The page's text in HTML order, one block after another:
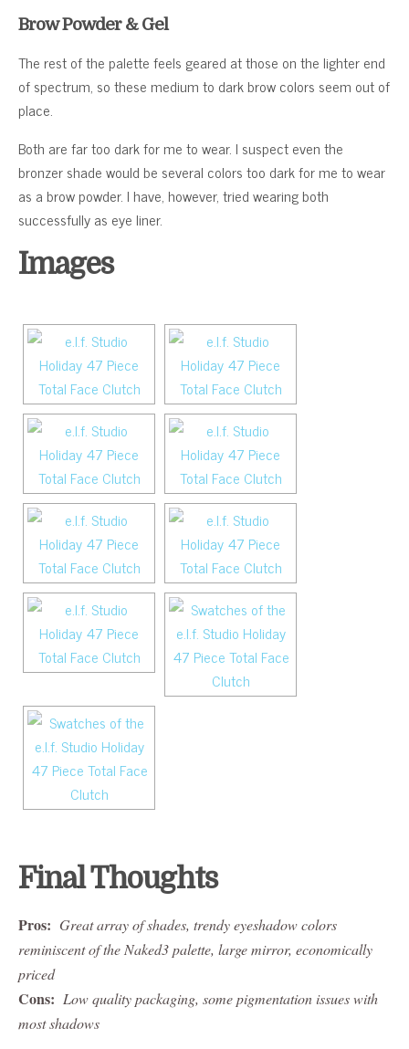
Brow Powder & Gel
The rest of the palette feels geared at those on the lighter end
of spectrum, so these medium to dark brow colors seem out of
place.
Both are far too dark for me to wear. I suspect even the
bronzer shade would be several colors too dark for me to wear
as a brow powder. I have, however, tried wearing both
successfully as eye liner.
Images
Final Thoughts
Pros: Great array of shades, trendy eyeshadow colors
reminiscent of the Naked3 palette, large mirror, economically
priced
Cons: Low quality packaging, some pigmentation issues with
most shadows